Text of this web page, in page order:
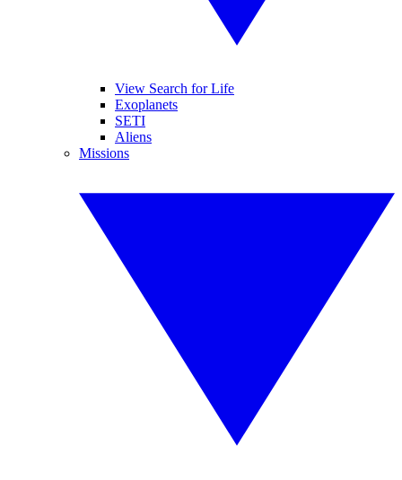
View Search for Life
Exoplanets
SETI
Aliens
Missions